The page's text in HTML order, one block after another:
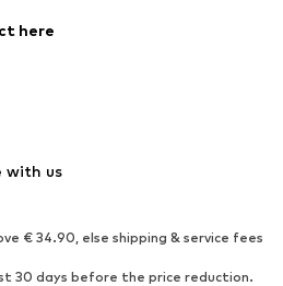
Sports
here
with us
€ 34.90, else shipping & service fees
30 days before the price reduction.